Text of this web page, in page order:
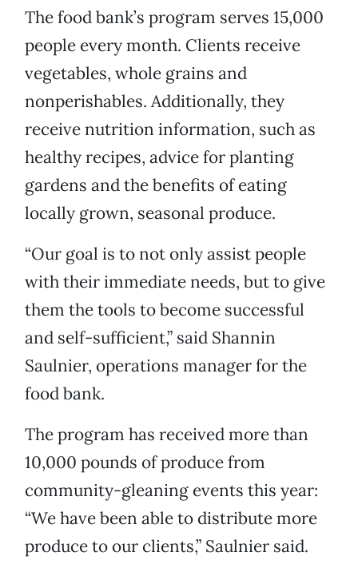
The food bank’s program serves 15,000
people every month. Clients receive
vegetables, whole grains and
nonperishables. Additionally, they
receive nutrition information, such as
healthy recipes, advice for planting
gardens and the benefits of eating
locally grown, seasonal produce.
“Our goal is to not only assist people
with their immediate needs, but to give
them the tools to become successful
and self-sufficient,” said Shannin
Saulnier, operations manager for the
food bank.
The program has received more than
10,000 pounds of produce from
community-gleaning events this year:
“We have been able to distribute more
produce to our clients,” Saulnier said.